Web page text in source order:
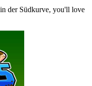
der Südkurve, you'll love